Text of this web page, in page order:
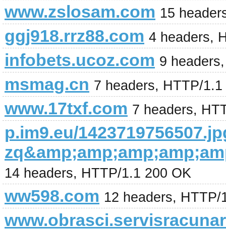
www.zslosam.com 15
ggj918.rrz88.com 4 headers,
infobets.ucoz.com 9
msmag.cn 7 headers, HTTP/
www.17txf.com 7 headers,
p.im9.eu/
14 headers, HTTP/1.1 200 OK
ww598.com 12 headers, HTTP/